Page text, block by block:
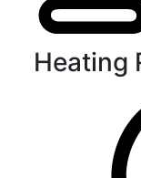
Heating